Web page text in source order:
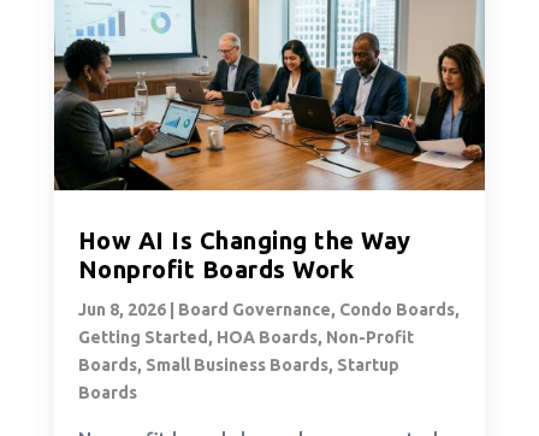
How AI Is Changing the Way
Nonprofit Boards Work
Jun 8, 2026| Board Governance, Condo Boards,
Getting Started, HOA Boards, Non-Profit
Boards, Small Business Boards, Startup
Boards